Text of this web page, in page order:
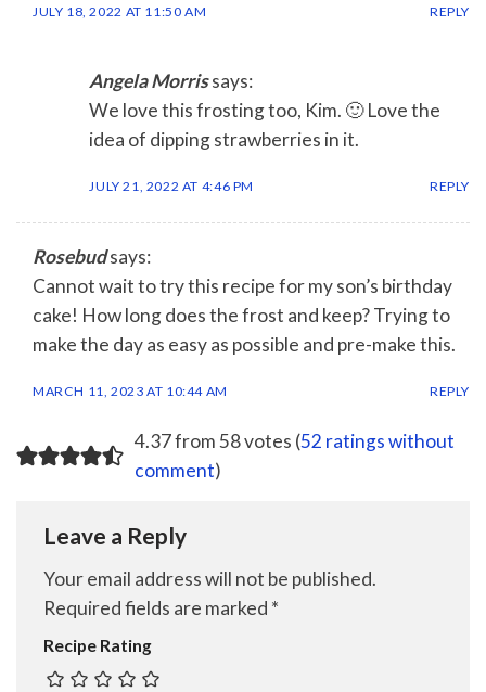
JULY 18, 2022 AT 11:50 AM REPLY
Angela Morrissays:
We love this frosting too, Kim. 🙂 Love the
idea of dipping strawberries in it.
JULY 21, 2022 AT 4:46 PM REPLY
Rosebudsays:
Cannot wait to try this recipe for my son’s birthday
cake! How long does the frost and keep? Trying to
make the day as easy as possible and pre-make this.
MARCH 11, 2023 AT 10:44 AM REPLY
4.37 from 58 votes (52 ratings without
comment)
Leave a Reply
Your email address will not be published.
Required fields are marked *
Recipe Rating